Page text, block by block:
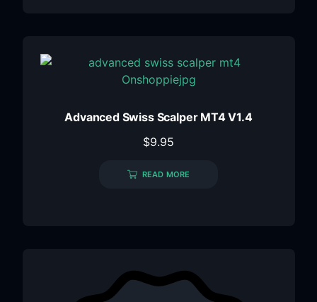
Advanced Swiss Scalper MT4 V1.4
$9.95
READ MORE